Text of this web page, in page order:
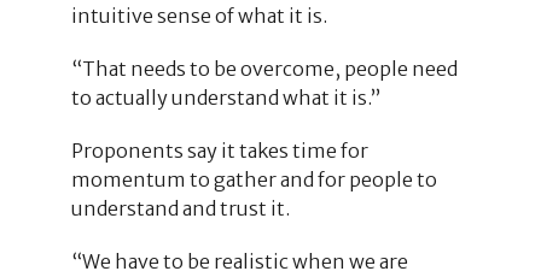
intuitive sense of what it is.
“That needs to be overcome, people need
to actually understand what it is.”
Proponents say it takes time for
momentum to gather and for people to
understand and trust it.
“We have to be realistic when we are